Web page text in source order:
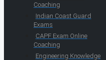
Coaching
Indian Coast Guard
Exams
CAPF Exam Online
Coaching
Engineering Knowledge